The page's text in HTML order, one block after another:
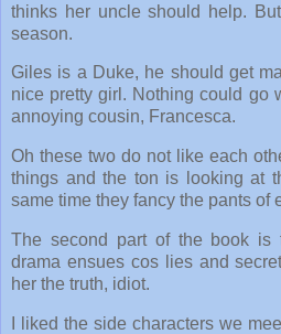
thinks her uncle should help.
season.
Giles is a Duke, he should get
nice pretty girl. Nothing could go
annoying cousin, Francesca.
Oh these two do not like each
things and the ton is looking at
same time they fancy the pants of
The second part of the book is
drama ensues cos lies and
her the truth, idiot.
I liked the side characters we